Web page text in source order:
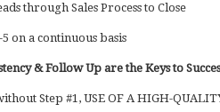
through Sales Process to Close
5 on a continuous basis
& Follow Up are the Keys to
Step #1, USE OF A HIGH-